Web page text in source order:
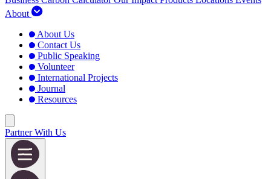
About
About Us
Contact Us
Public Speaking
Volunteer
International Projects
Journal
Resources
Partner With Us